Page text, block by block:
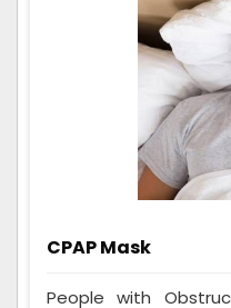
CPAP Mask
People with